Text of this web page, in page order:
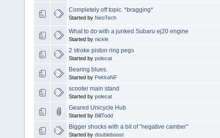
Completely off topic. *bragging*
Started by NeoTech
What to do with a junked Subaru ej20 engine
Started by nickle
2 stroke piston ring pegs
Started by polecat
Bearing blues.
Started by PekkaNF
scooter main stand
Started by polecat
Geared Unicycle Hub
Started by BillTodd
Bigger shocks with a bit of "negative camber"
Started by doubleboost